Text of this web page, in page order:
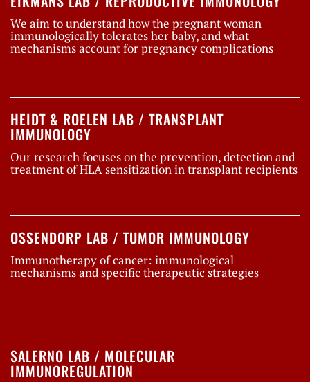
We aim to understand how the pregnant woman
immunologically tolerates her baby, and what
mechanisms account for pregnancy complications
HEIDT & ROELEN LAB / TRANSPLANT
IMMUNOLOGY
Our research focuses on the prevention, detection and
treatment of HLA sensitization in transplant recipients
OSSENDORP LAB / TUMOR IMMUNOLOGY
Immunotherapy of cancer: immunological
mechanisms and specific therapeutic strategies
SALERNO LAB / MOLECULAR
IMMUNOREGULATION